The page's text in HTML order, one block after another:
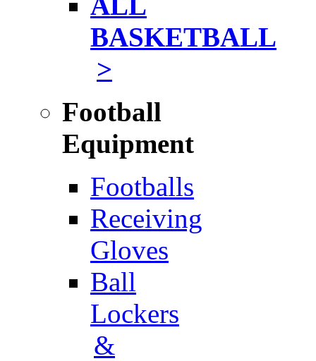
BASKETBALL
>
Football
Equipment
Footballs
Receiving
Gloves
Ball
Lockers
&